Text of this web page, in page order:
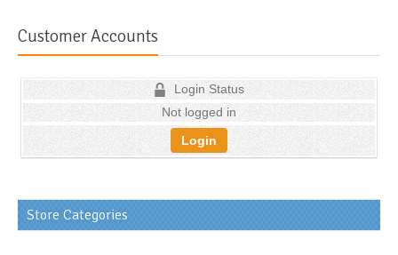
Customer Accounts
Login Status
Not logged in
Login
Store Categories